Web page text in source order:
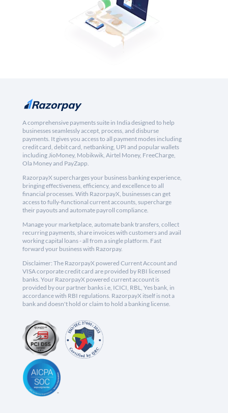
A comprehensive payments suite in India designed to help
businesses seamlessly accept, process, and disburse
payments. It gives you access to all payment modes including
credit card, debit card, netbanking, UPI and popular wallets
including JioMoney, Mobikwik, Airtel Money, FreeCharge,
Ola Money and PayZapp.
RazorpayX supercharges your business banking experience,
bringing effectiveness, efficiency, and excellence to all
financial processes. With RazorpayX, businesses can get
access to fully-functional current accounts, supercharge
their payouts and automate payroll compliance.
Manage your marketplace, automate bank transfers, collect
recurring payments, share invoices with customers and avail
working capital loans - all from a single platform. Fast
forward your business with Razorpay.
Disclaimer: The RazorpayX powered Current Account and
VISA corporate credit card are provided by RBI licensed
banks. Your RazorpayX powered current account is
provided by our partner banks i.e, ICICI, RBL, Yes bank, in
accordance with RBI regulations. RazorpayX itself is not a
bank and doesn't hold or claim to hold a banking license.